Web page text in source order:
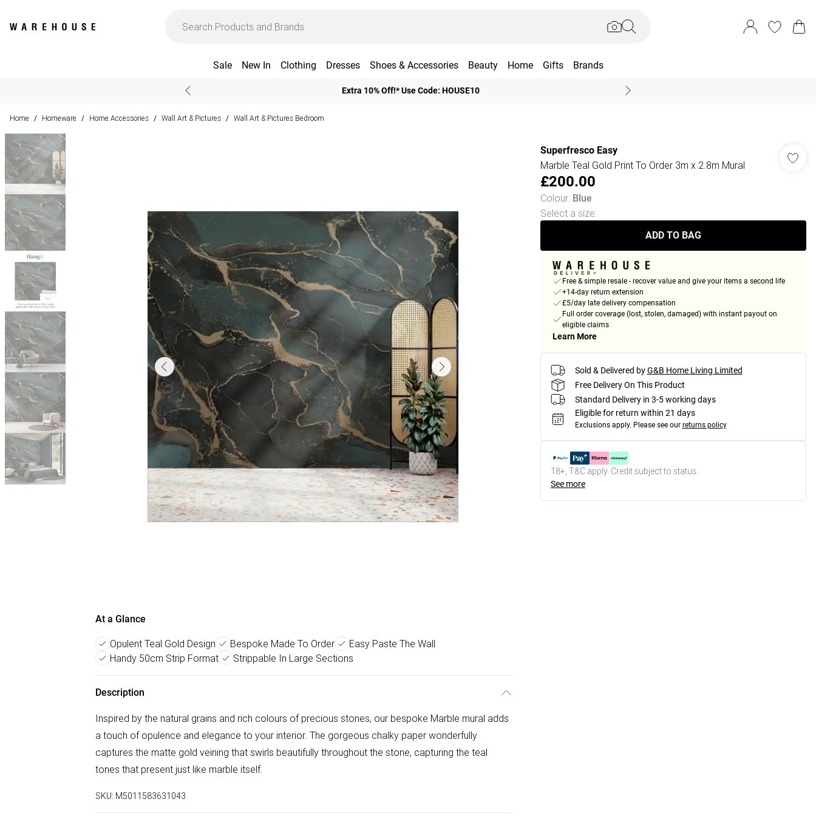
Sale New In Clothing Dresses Shoes & Accessories Beauty Home Gifts Brands
Extra 10% Off!* Use Code: HOUSE10
Home / Homeware / Home Accessories / Wall Art & Pictures / Wall Art & Pictures Bedroom
At a Glance
Opulent Teal Gold Design Bespoke Made To Order
Easy Paste The Wall
Handy 50cm Strip Format
Strippable In Large Sections
Description
Inspired by the natural grains and rich colours of precious stones, our bespoke Marble mural adds
a touch of opulence and elegance to your interior. The gorgeous chalky paper wonderfully
captures the matte gold veining that swirls beautifully throughout the stone, capturing the teal
tones that present just like marble itself.
SKU: M5011583631043
Superfresco Easy
Marble Teal Gold Print To Order 3m x 2.8m Mural
£200.00
Colour: Blue
Select a size:
ADD TO BAG
Free & simple resale - recover value and give your items a second life
+14-day return extension
£5/day late delivery compensation
Full order coverage (lost, stolen, damaged) with instant payout on
eligible claims
Learn More
Sold & Delivered by G&B Home Living Limited
Free Delivery On This Product
Standard Delivery in 3-5 working days
Eligible for return within 21 days
Exclusions apply. Please see our returns policy
18+, T&C apply. Credit subject to status.
See more